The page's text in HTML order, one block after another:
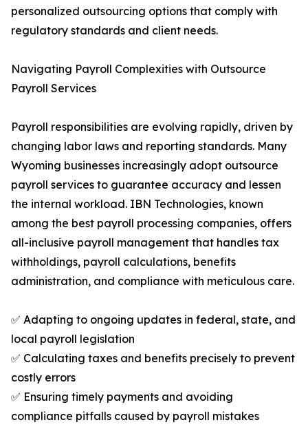
personalized outsourcing options that comply with
regulatory standards and client needs.
Navigating Payroll Complexities with Outsource
Payroll Services
Payroll responsibilities are evolving rapidly, driven by
changing labor laws and reporting standards. Many
Wyoming businesses increasingly adopt outsource
payroll services to guarantee accuracy and lessen
the internal workload. IBN Technologies, known
among the best payroll processing companies, offers
all-inclusive payroll management that handles tax
withholdings, payroll calculations, benefits
administration, and compliance with meticulous care.
✅ Adapting to ongoing updates in federal, state, and
local payroll legislation
✅ Calculating taxes and benefits precisely to prevent
costly errors
✅ Ensuring timely payments and avoiding
compliance pitfalls caused by payroll mistakes